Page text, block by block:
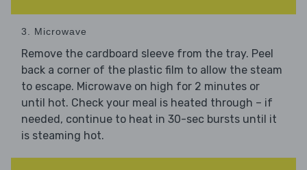
3. Microwave
Remove the cardboard sleeve from the tray. Peel
back a corner of the plastic film to allow the steam
to escape. Microwave on high for 2 minutes or
until hot. Check your meal is heated through – if
needed, continue to heat in 30-sec bursts until it
is steaming hot.